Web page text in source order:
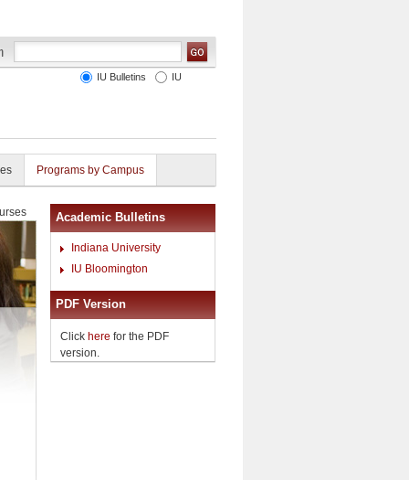
IU Bulletins IU
Programs by Campus
Academic Bulletins
Indiana University
IU Bloomington
PDF Version
Click here for the PDF
version.